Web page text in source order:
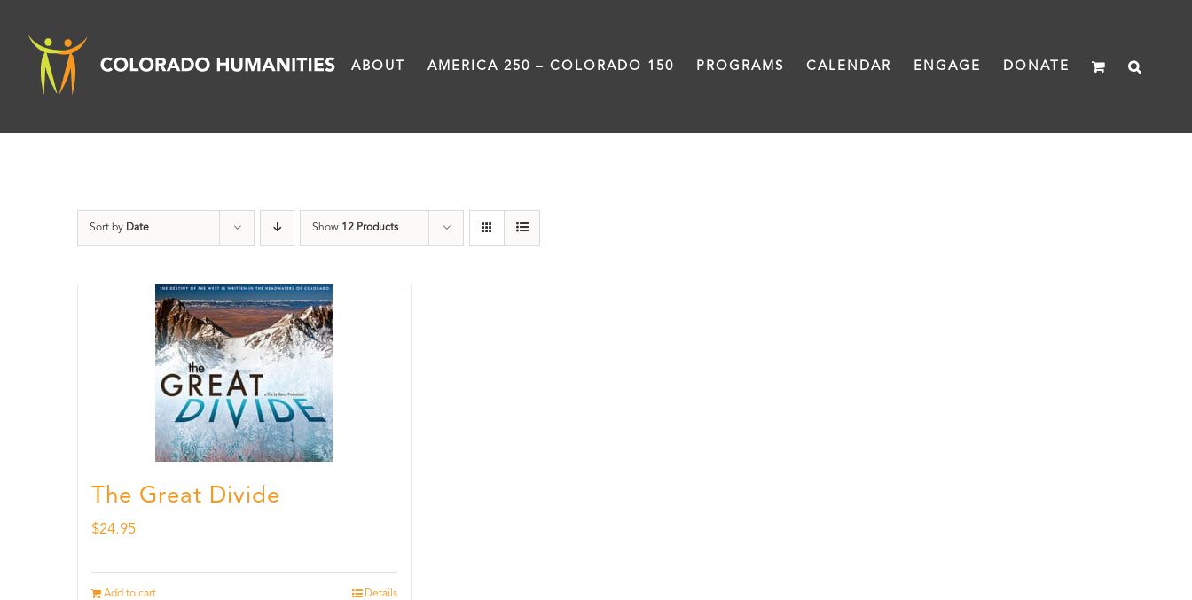
content
ABOUT AMERICA 250 – COLORADO 150 PROGRAMS CALENDAR ENGAGE DONATE
Sort by Date Show 12 Products
The Great Divide
$24.95
Add to cart Details